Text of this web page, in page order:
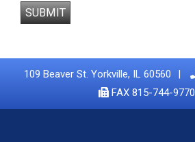
SUBMIT
109 Beaver St. Yorkville, IL 60560
FAX 815-744-9770